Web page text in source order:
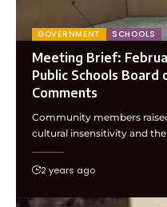
GOVERNMENT SCHOOLS
Meeting Brief:
Public Schools Board
Comments
Community members
cultural insensitivity and
2 years ago